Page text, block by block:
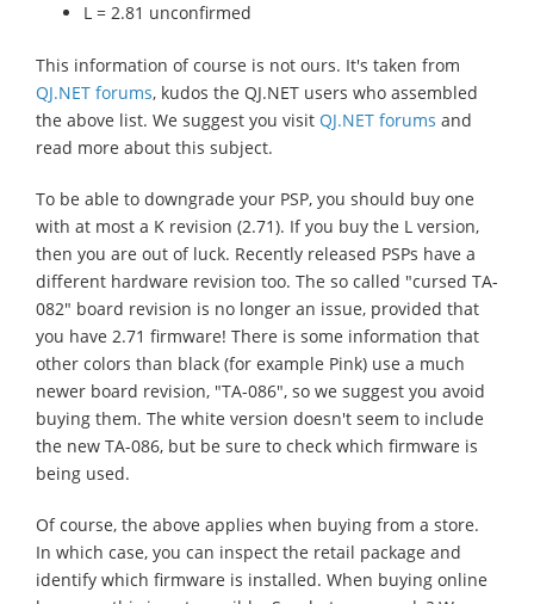
L = 2.81 unconfirmed
This information of course is not ours. It's taken from
QJ.NET forums, kudos the QJ.NET users who assembled
the above list. We suggest you visit QJ.NET forums and
read more about this subject.
To be able to downgrade your PSP, you should buy one
with at most a K revision (2.71). If you buy the L version,
then you are out of luck. Recently released PSPs have a
different hardware revision too. The so called "cursed TA-
082" board revision is no longer an issue, provided that
you have 2.71 firmware! There is some information that
other colors than black (for example Pink) use a much
newer board revision, "TA-086", so we suggest you avoid
buying them. The white version doesn't seem to include
the new TA-086, but be sure to check which firmware is
being used.
Of course, the above applies when buying from a store.
In which case, you can inspect the retail package and
identify which firmware is installed. When buying online